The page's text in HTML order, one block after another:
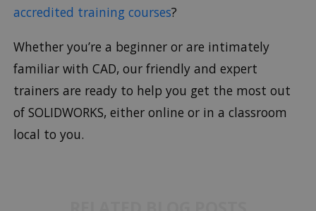
accredited training courses?
Whether you’re a beginner or are intimately
familiar with CAD, our friendly and expert
trainers are ready to help you get the most out
of SOLIDWORKS, either online or in a classroom
local to you.